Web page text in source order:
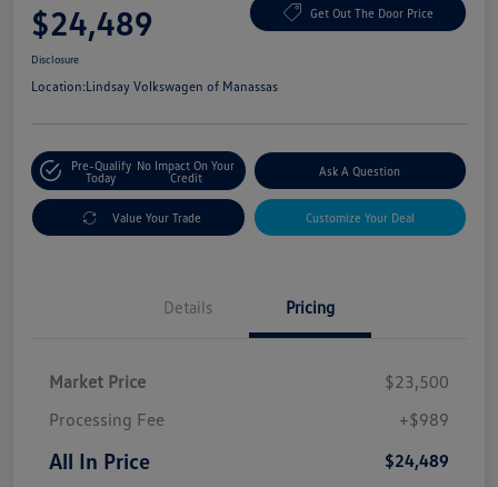
$24,489 Get Out The Door Price
Disclosure
Location:Lindsay Volkswagen of Manassas
Pre-Qualify
Today
No Impact On Your
Credit
Ask A Question
Value Your Trade Customize Your Deal
Details Pricing
Market Price
$23,500
Processing Fee
+$989
All In Price $24,489